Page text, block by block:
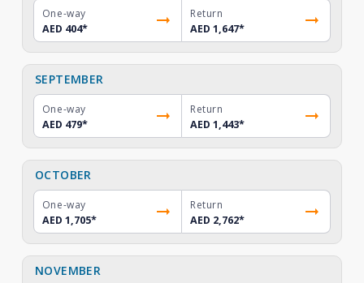
One-way
AED 404*
Return
AED 1,647*
SEPTEMBER
One-way
AED 479*
Return
AED 1,443*
OCTOBER
One-way
AED 1,705*
Return
AED 2,762*
NOVEMBER